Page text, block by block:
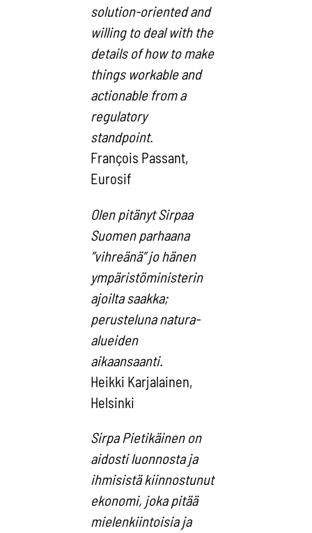
solution-oriented and
willing to deal with the
details of how to make
things workable and
actionable from a
regulatory
standpoint.
François Passant,
Eurosif
Olen pitänyt Sirpaa
Suomen parhaana
”vihreänä” jo hänen
ympäristöministerin
ajoilta saakka;
perusteluna natura-
alueiden
aikaansaanti.
Heikki Karjalainen,
Helsinki
Sirpa Pietikäinen on
aidosti luonnosta ja
ihmisistä kiinnostunut
ekonomi, joka pitää
mielenkiintoisia ja